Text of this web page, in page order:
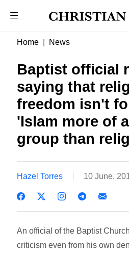
Home News
Baptist official
saying that
freedom isn't
'Islam more of
group than
Hazel Torres 10 June,
An official of the Baptist
criticism even from his own